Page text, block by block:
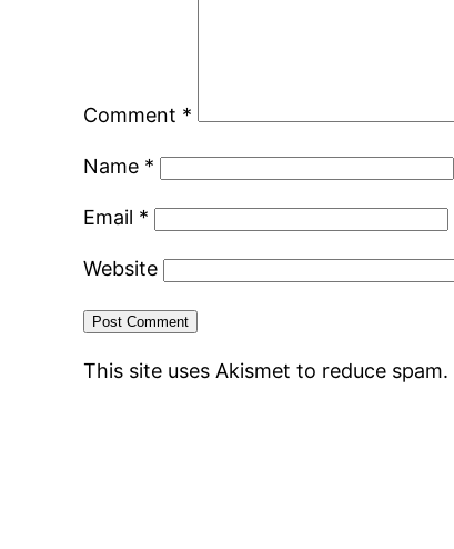
Comment *
Name *
Email *
Website
This site uses Akismet to reduce spam.